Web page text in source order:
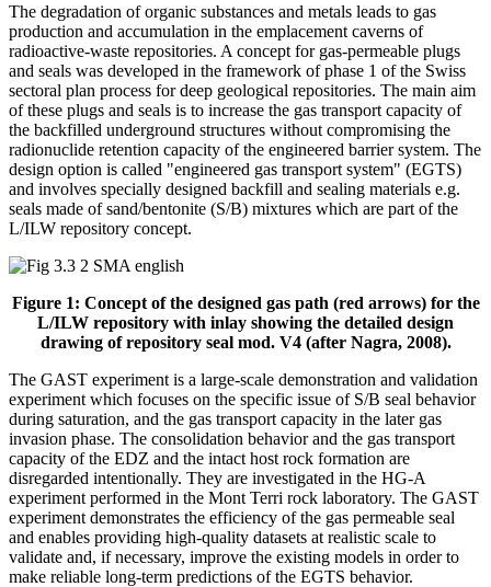
The degradation of organic substances and metals leads to gas
production and accumulation in the emplacement caverns of
radioactive-waste repositories. A concept for gas-permeable plugs
and seals was developed in the framework of phase 1 of the Swiss
sectoral plan process for deep geological repositories. The main aim
of these plugs and seals is to increase the gas transport capacity of
the backfilled underground structures without compromising the
radionuclide retention capacity of the engineered barrier system. The
design option is called "engineered gas transport system" (EGTS)
and involves specially designed backfill and sealing materials e.g.
seals made of sand/bentonite (S/B) mixtures which are part of the
L/ILW repository concept.
Figure 1: Concept of the designed gas path (red arrows) for the
L/ILW repository with inlay showing the detailed design
drawing of repository seal mod. V4 (after Nagra, 2008).
The GAST experiment is a large-scale demonstration and validation
experiment which focuses on the specific issue of S/B seal behavior
during saturation, and the gas transport capacity in the later gas
invasion phase. The consolidation behavior and the gas transport
capacity of the EDZ and the intact host rock formation are
disregarded intentionally. They are investigated in the HG-A
experiment performed in the Mont Terri rock laboratory. The GAST
experiment demonstrates the efficiency of the gas permeable seal
and enables providing high-quality datasets at realistic scale to
validate and, if necessary, improve the existing models in order to
make reliable long-term predictions of the EGTS behavior.